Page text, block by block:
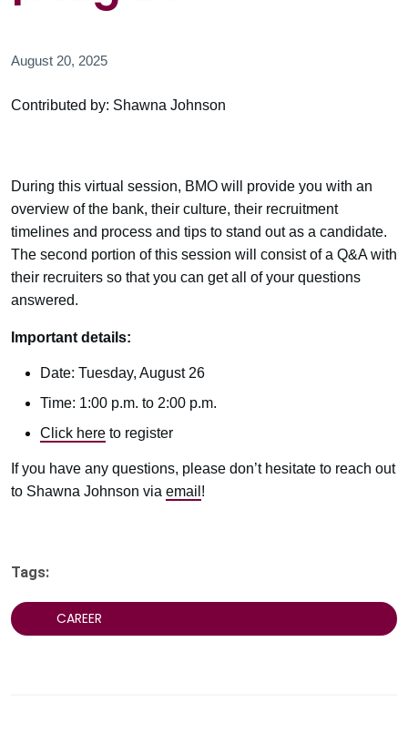
August 20, 2025
Contributed by: Shawna Johnson
During this virtual session, BMO will provide you with an
overview of the bank, their culture, their recruitment
timelines and process and tips to stand out as a candidate.
The second portion of this session will consist of a Q&A with
their recruiters so that you can get all of your questions
answered.
Important details:
Date: Tuesday, August 26
Time: 1:00 p.m. to 2:00 p.m.
Click here to register
If you have any questions, please don’t hesitate to reach out
to Shawna Johnson via email !
Tags:
CAREER